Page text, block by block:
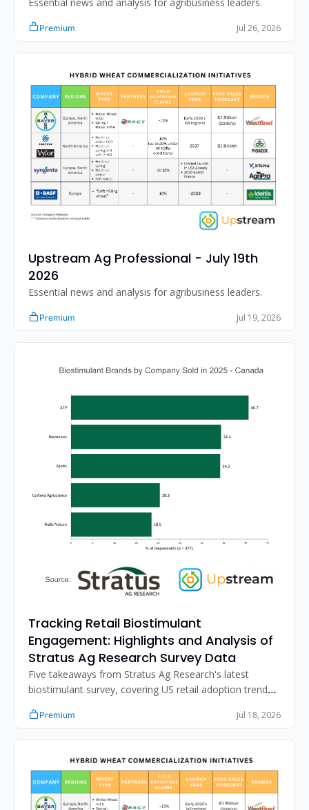
Premium Jul 26, 2026
Upstream Ag Professional - July 19th
2026
Essential news and analysis for agribusiness leaders.
Premium Jul 19, 2026
Tracking Retail Biostimulant
Engagement: Highlights and Analysis of
Stratus Ag Research Survey Data
Five takeaways from Stratus Ag Research's latest
biostimulant survey, covering US retail adoption trends,
improving retailer product performance assessment.
Premium Jul 18, 2026